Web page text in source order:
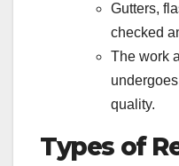
Gutters,
checked
The work
quality.
Types of